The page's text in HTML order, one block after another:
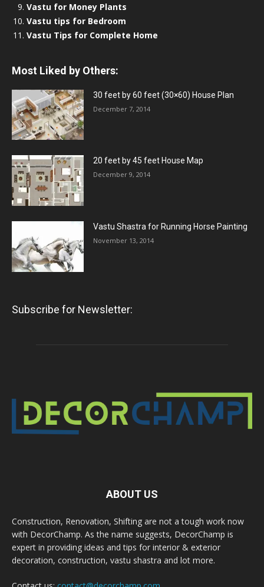
Vastu for Money Plants
Vastu tips for Bedroom
Vastu Tips for Complete Home
Most Liked by Others:
30 feet by 60 feet (30×60) House Plan
December 7, 2014
20 feet by 45 feet House Map
December 9, 2014
Vastu Shastra for Running Horse Painting
November 13, 2014
Subscribe for Newsletter:
ABOUT US
Construction, Renovation, Shifting are not a tough work now
with DecorChamp. As the name suggests, DecorChamp is
expert in providing ideas and tips for interior & exterior
decoration, construction, vastu shastra and lot more.